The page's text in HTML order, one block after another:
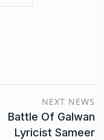
NEXT NEWS
Battle Of Galwan
Lyricist Sameer